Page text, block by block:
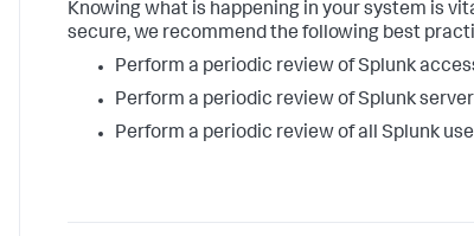
Knowing what is happening in your system is
secure, we recommend the following best
Perform a periodic review of Splunk
Perform a periodic review of Splunk
Perform a periodic review of all Splunk